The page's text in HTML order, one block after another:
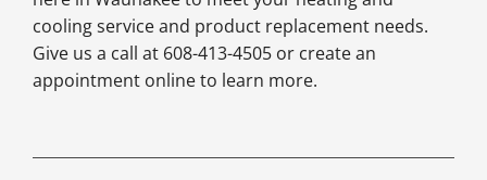
cooling service and product replacement needs.
Give us a call at 608-413-4505 or create an
appointment online to learn more.